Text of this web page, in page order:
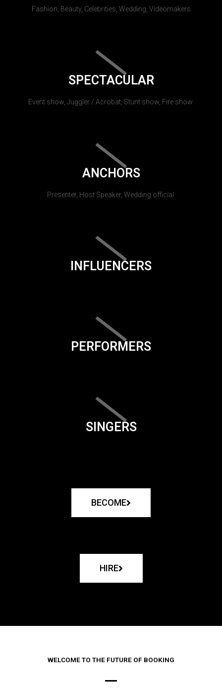
Fashion, Beauty, Celebrities, Wedding, Videomakers
SPECTACULAR
Event show, Juggler / Acrobat, Stunt show, Fire show.
ANCHORS
Presenter, Host Speaker, Wedding official.
INFLUENCERS
PERFORMERS
SINGERS
BECOME
HIRE
WELCOME TO THE FUTURE OF BOOKING